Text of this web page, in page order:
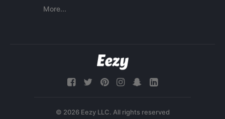
More...
© 2026 Eezy LLC. All rights reserved